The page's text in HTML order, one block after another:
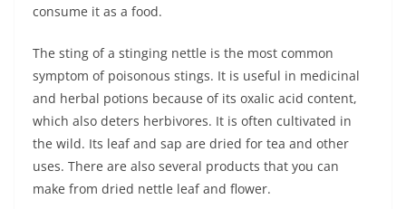
consume it as a food.
The sting of a stinging nettle is the most common
symptom of poisonous stings. It is useful in medicinal
and herbal potions because of its oxalic acid content,
which also deters herbivores. It is often cultivated in
the wild. Its leaf and sap are dried for tea and other
uses. There are also several products that you can
make from dried nettle leaf and flower.